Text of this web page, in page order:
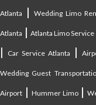
Atlanta | Wedding Limo
Atlanta |Atlanta Limo Service
| Car Service Atlanta |
Wedding Guest
Airport | Hummer Limo|